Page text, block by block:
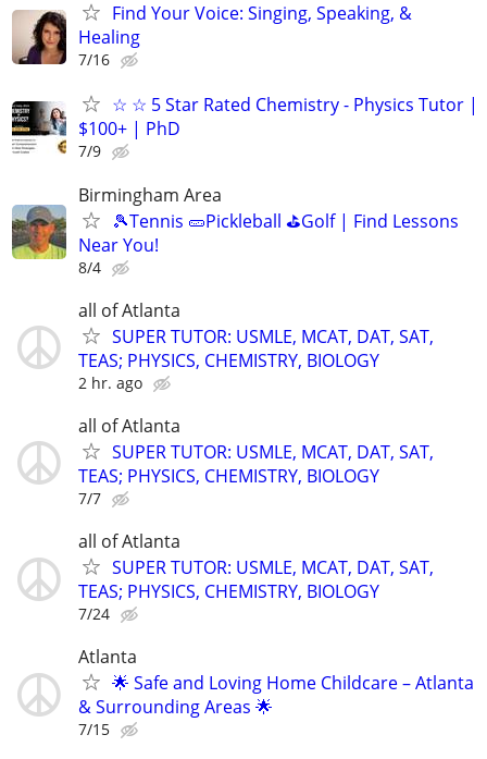
Find Your Voice: Singing, Speaking, &
Healing
7/16
☆ ☆ 5 Star Rated Chemistry - Physics Tutor |
$100+ | PhD
7/9
Birmingham Area
🎾Tennis 🥒Pickleball ⛳Golf | Find Lessons
Near You!
8/4
all of Atlanta
SUPER TUTOR: USMLE, MCAT, DAT, SAT,
TEAS; PHYSICS, CHEMISTRY, BIOLOGY
2 hr. ago
all of Atlanta
SUPER TUTOR: USMLE, MCAT, DAT, SAT,
TEAS; PHYSICS, CHEMISTRY, BIOLOGY
7/7
all of Atlanta
SUPER TUTOR: USMLE, MCAT, DAT, SAT,
TEAS; PHYSICS, CHEMISTRY, BIOLOGY
7/24
Atlanta
🌟 Safe and Loving Home Childcare – Atlanta
& Surrounding Areas 🌟
7/15